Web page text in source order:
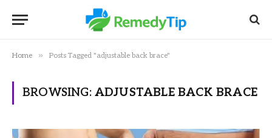
Home » Posts Tagged "adjustable back brace"
BROWSING: ADJUSTABLE BACK BRACE